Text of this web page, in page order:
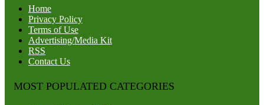
Home
Privacy Policy
Terms of Use
Advertising/Media Kit
RSS
Contact Us
MOST POPULATED CATEGORIES